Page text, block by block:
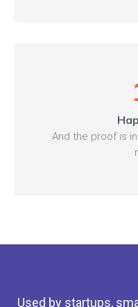
And the proof is
Used by startups,